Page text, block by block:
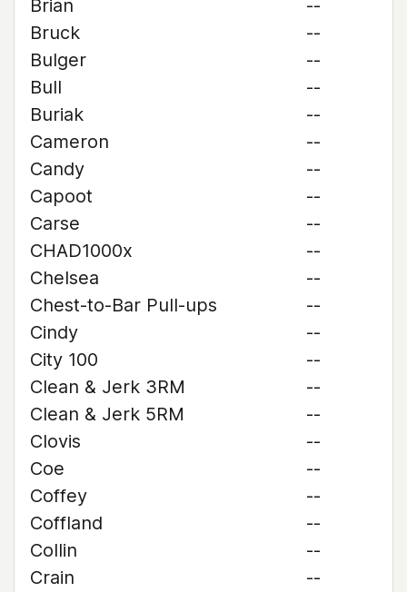
Brian
--
Bruck
--
Bulger
--
Bull
--
Buriak
--
Cameron
--
Candy
--
Capoot
--
Carse
--
CHAD1000x
--
Chelsea
--
Chest-to-Bar Pull-ups
--
Cindy
--
City 100
--
Clean & Jerk 3RM
--
Clean & Jerk 5RM
--
Clovis
--
Coe
--
Coffey
--
Coffland
--
Collin
--
Crain
--